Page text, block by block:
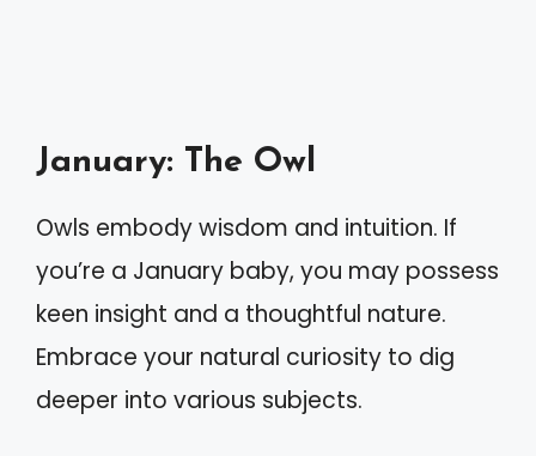
January: The Owl
Owls embody wisdom and intuition. If
you’re a January baby, you may possess
keen insight and a thoughtful nature.
Embrace your natural curiosity to dig
deeper into various subjects.